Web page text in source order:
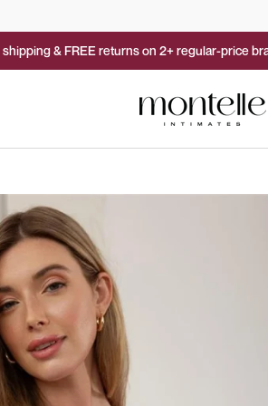
shipping & FREE returns on 2+ regular-price